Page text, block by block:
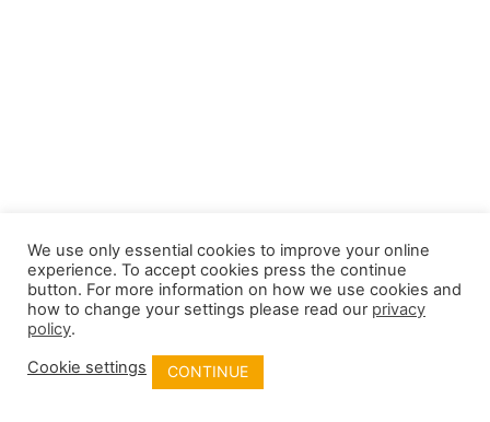
We use only essential cookies to improve your online
experience. To accept cookies press the continue
button. For more information on how we use cookies and
how to change your settings please read our privacy
policy.
Cookie settings
CONTINUE